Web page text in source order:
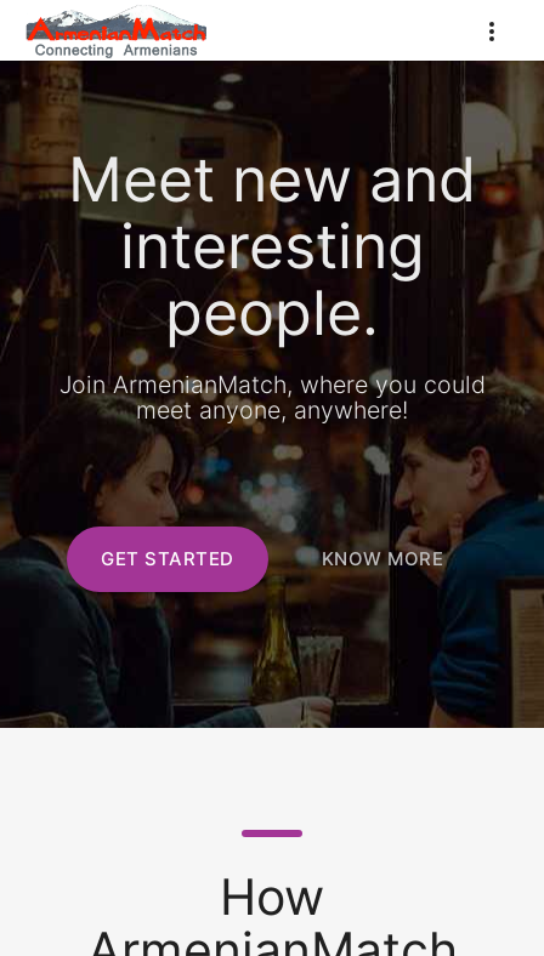
Meet new and
interesting
people.
Join ArmenianMatch, where you could
meet anyone, anywhere!
GET STARTED KNOW MORE
How